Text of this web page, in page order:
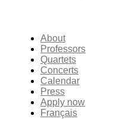
About
Professors
Quartets
Concerts
Calendar
Press
Apply now
Français